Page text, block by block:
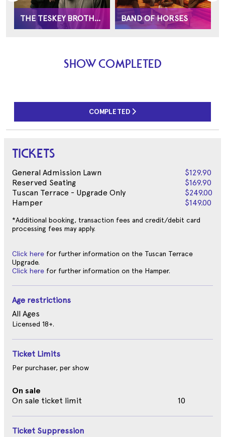
THE TESKEY BROTHERS BAND OF HORSES
SHOW COMPLETED
COMPLETED
TICKETS
General Admission Lawn
$129.90
Reserved Seating
$169.90
Tuscan Terrace - Upgrade Only
$249.00
Hamper
$149.00
*Additional booking, transaction fees and credit/debit card
processing fees may apply.
Click here for further information on the Tuscan Terrace
Upgrade.
Click here for further information on the Hamper.
Age restrictions
All Ages
Licensed 18+.
Ticket Limits
Per purchaser, per show
On sale
On sale ticket limit
10
Ticket Suppression